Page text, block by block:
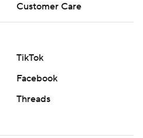
Customer Care
TikTok
Facebook
Threads